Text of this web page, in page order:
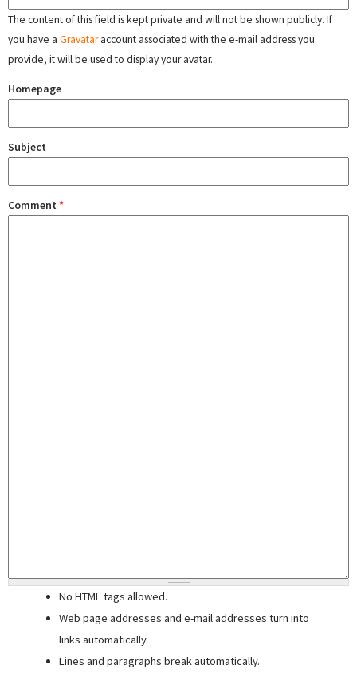
The content of this field is kept private and will not be shown publicly. If
you have a Gravataraccount associated with the e-mail address you
provide, it will be used to display your avatar.
Homepage
Subject
Comment *
No HTML tags allowed.
Web page addresses and e-mail addresses turn into
links automatically.
Lines and paragraphs break automatically.